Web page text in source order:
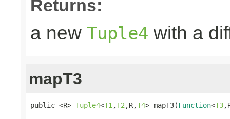
Returns:
a new Tuple4 with a
mapT3
public <R> Tuple4<T1 ,T2 ,R,T4> mapT3(Function<T3